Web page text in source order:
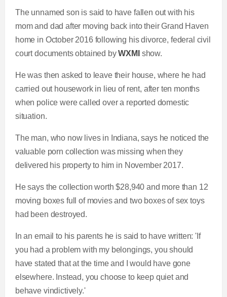
The unnamed son is said to have fallen out with his
mom and dad after moving back into their Grand Haven
home in October 2016 following his divorce, federal civil
court documents obtained byWXMI show.
He was then asked to leave their house, where he had
carried out housework in lieu of rent, after ten months
when police were called over a reported domestic
situation.
The man, who now lives in Indiana, says he noticed the
valuable porn collection was missing when they
delivered his property to him in November 2017.
He says the collection worth $28,940 and more than 12
moving boxes full of movies and two boxes of sex toys
had been destroyed.
In an email to his parents he is said to have written: 'If
you had a problem with my belongings, you should
have stated that at the time and I would have gone
elsewhere. Instead, you choose to keep quiet and
behave vindictively.'